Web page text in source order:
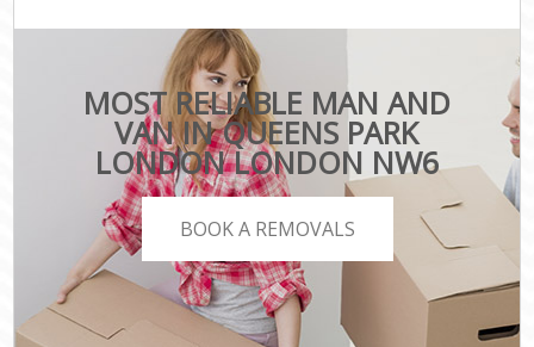
MOST RELIABLE MAN AND
VAN IN QUEENS PARK
LONDON LONDON NW6
BOOK A REMOVALS